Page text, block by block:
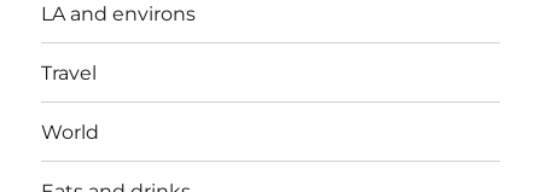
LA and environs
Travel
World